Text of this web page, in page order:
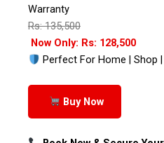
Warranty
Rs: 135,500
Now Only: Rs: 128,500
Perfect For Home | Shop
Buy Now